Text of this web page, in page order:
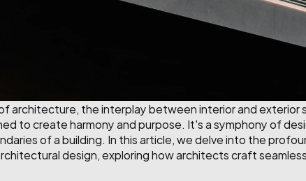
architecture, the interplay between interior and exterior
to create harmony and purpose. It's a symphony of
of a building. In this article, we delve into the
design, exploring how architects craft